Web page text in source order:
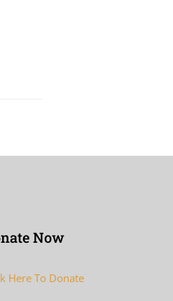
Now
Here To Donate